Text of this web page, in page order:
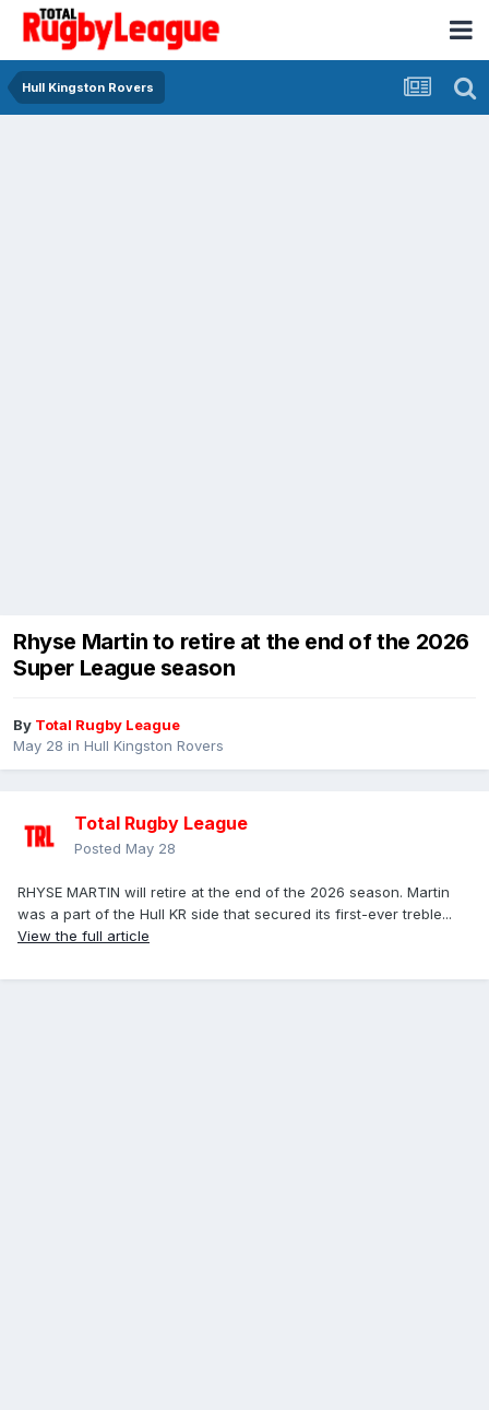
Hull Kingston Rovers
Rhyse Martin to retire at the end of the 2026
Super League season
By Total Rugby League
May 28 in Hull Kingston Rovers
Total Rugby League
Posted May 28
RHYSE MARTIN will retire at the end of the 2026 season. Martin
was a part of the Hull KR side that secured its first-ever treble...
View the full article